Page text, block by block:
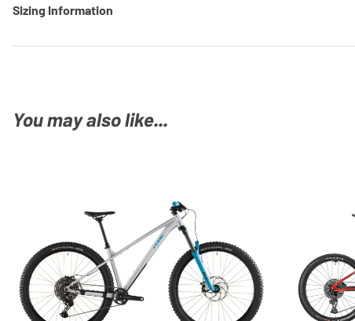
Sizing Information
You may also like...